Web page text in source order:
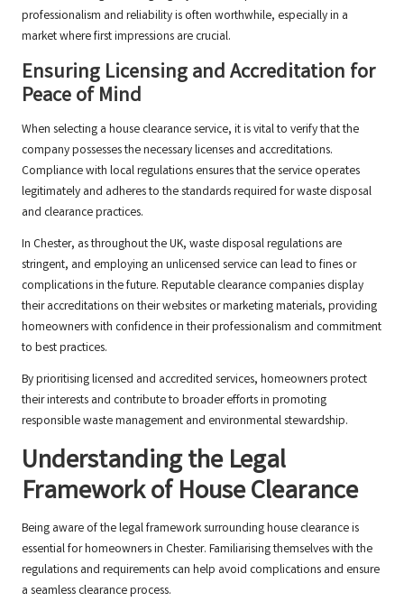
professionalism and reliability is often worthwhile, especially in a
market where first impressions are crucial.
Ensuring Licensing and Accreditation for
Peace of Mind
When selecting a house clearance service, it is vital to verify that the
company possesses the necessary licenses and accreditations.
Compliance with local regulations ensures that the service operates
legitimately and adheres to the standards required for waste disposal
and clearance practices.
In Chester, as throughout the UK, waste disposal regulations are
stringent, and employing an unlicensed service can lead to fines or
complications in the future. Reputable clearance companies display
their accreditations on their websites or marketing materials, providing
homeowners with confidence in their professionalism and commitment
to best practices.
By prioritising licensed and accredited services, homeowners protect
their interests and contribute to broader efforts in promoting
responsible waste management and environmental stewardship.
Understanding the Legal
Framework of House Clearance
Being aware of the legal framework surrounding house clearance is
essential for homeowners in Chester. Familiarising themselves with the
regulations and requirements can help avoid complications and ensure
a seamless clearance process.